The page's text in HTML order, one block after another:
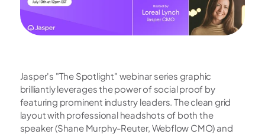
Jasper's "The Spotlight" webinar series graphic
brilliantly leverages the power of social proof by
featuring prominent industry leaders. The clean grid
layout with professional headshots of both the
speaker (Shane Murphy-Reuter, Webflow CMO) and